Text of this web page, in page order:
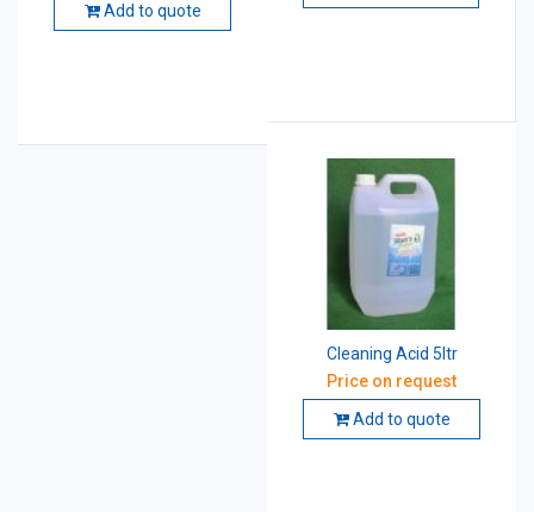
Add to quote
Cleaning Acid 5ltr
Price on request
Add to quote